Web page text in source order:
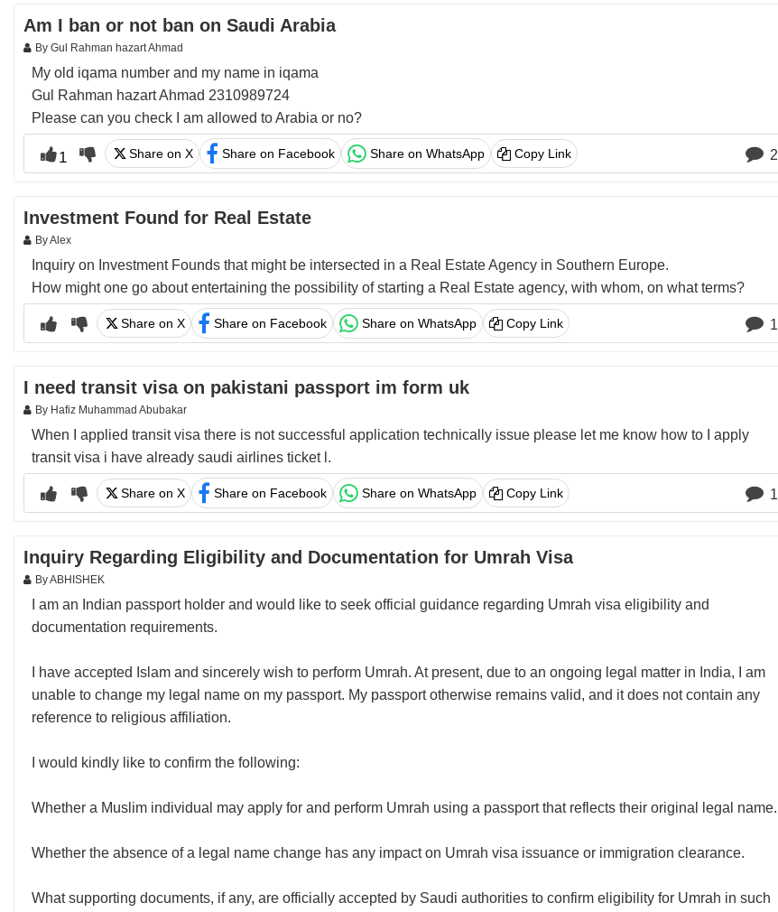
Am I ban or not ban on Saudi Arabia
By Gul Rahman hazart Ahmad
My old iqama number and my name in iqama
Gul Rahman hazart Ahmad 2310989724
Please can you check I am allowed to Arabia or no?
1 Share on X Share on Facebook Share on WhatsApp Copy Link 2
Investment Found for Real Estate
By Alex
Inquiry on Investment Founds that might be intersected in a Real Estate Agency in Southern Europe.
How might one go about entertaining the possibility of starting a Real Estate agency, with whom, on what terms?
Share on X Share on Facebook Share on WhatsApp Copy Link 1
I need transit visa on pakistani passport im form uk
By Hafiz Muhammad Abubakar
When I applied transit visa there is not successful application technically issue please let me know how to I apply
transit visa i have already saudi airlines ticket l.
Share on X Share on Facebook Share on WhatsApp Copy Link 1
Inquiry Regarding Eligibility and Documentation for Umrah Visa
By ABHISHEK
I am an Indian passport holder and would like to seek official guidance regarding Umrah visa eligibility and
documentation requirements.
I have accepted Islam and sincerely wish to perform Umrah. At present, due to an ongoing legal matter in India, I am
unable to change my legal name on my passport. My passport otherwise remains valid, and it does not contain any
reference to religious affiliation.
I would kindly like to confirm the following:
Whether a Muslim individual may apply for and perform Umrah using a passport that reflects their original legal name.
Whether the absence of a legal name change has any impact on Umrah visa issuance or immigration clearance.
What supporting documents, if any, are officially accepted by Saudi authorities to confirm eligibility for Umrah in such